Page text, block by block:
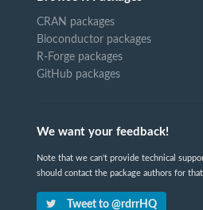
CRAN packages
Bioconductor packages
R-Forge packages
GitHub packages
We want your feedback!
Note that we can't provide technical
should contact the package authors for that.
Tweet to @rdrrHQ